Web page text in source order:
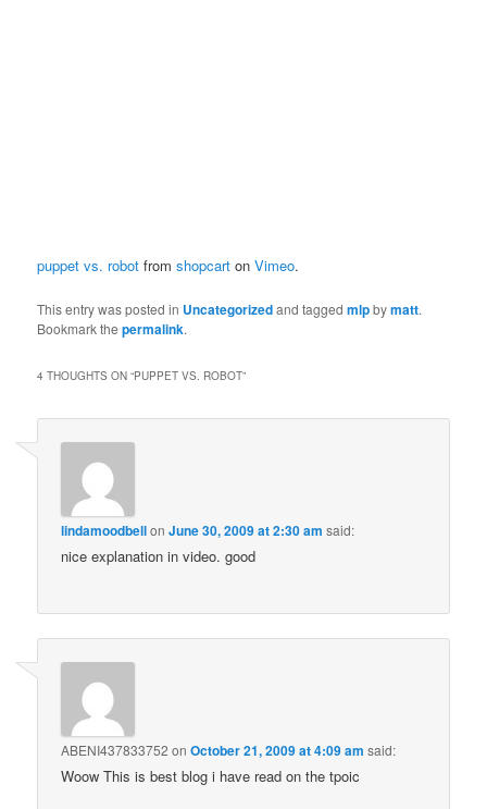
puppet vs. robot fromshopcart onVimeo.
This entry was posted in Uncategorizedand taggedmlpbymatt.
Bookmark thepermalink.
4 THOUGHTS ON “PUPPET VS. ROBOT”
lindamoodbellonJune 30, 2009 at 2:30 am said:
nice explanation in video. good
ABENI437833752 onOctober 21, 2009 at 4:09 am said:
Woow This is best blog i have read on the tpoic